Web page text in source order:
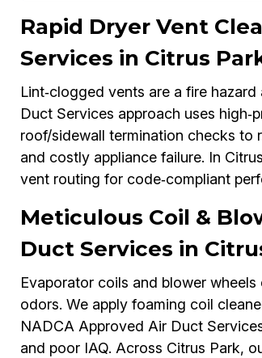
Rapid Dryer Vent
Services in Citrus
Lint‑clogged vents are a fire
Duct Services approach uses
roof/sidewall termination checks to
and costly appliance failure. In
vent routing for code‑compliant
Meticulous Coil &
Duct Services in
Evaporator coils and blower
odors. We apply foaming coil
NADCA Approved Air Duct
and poor IAQ. Across Citrus Park,